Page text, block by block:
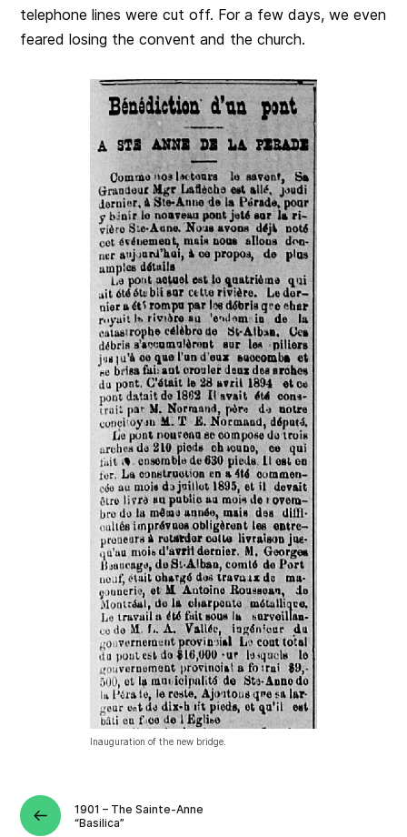
telephone lines were cut off. For a few days, we even
feared losing the convent and the church.
Inauguration of the new bridge.
1901 – The Sainte-Anne
“Basilica”